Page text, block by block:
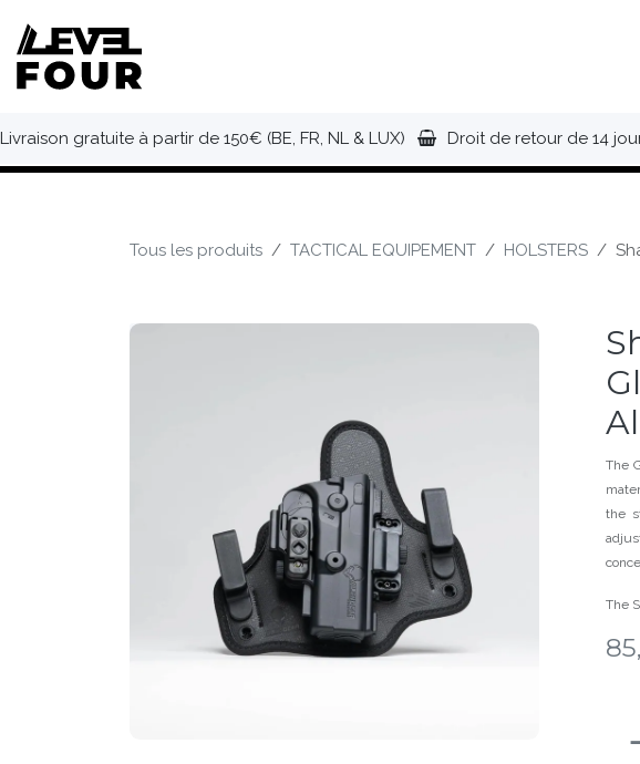
Livraison gratuite à partir de 150€ (BE, FR, NL & LUX) Droit de retour de 14
Tous les produits TACTICAL EQUIPEMENT HOLSTERS
The
the
The